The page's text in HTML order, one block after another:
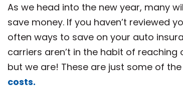
As we head into the new year, many
save money. If you haven’t reviewed
often ways to save on your auto
carriers aren’t in the habit of
but we are! These are just some of
costs.